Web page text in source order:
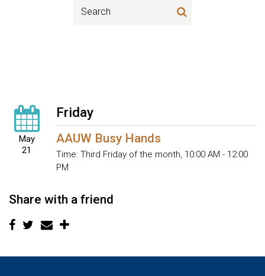
May
21
Friday
AAUW Busy Hands
Time: Third Friday of the month 10:00 AM - 12:00
PM
Share with a friend